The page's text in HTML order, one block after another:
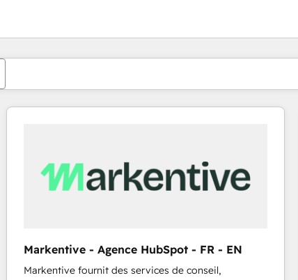
Markentive - Agence HubSpot - FR - EN
Markentive fournit des services de conseil,
Estás actualmente enPágina
PáginaPáginaPáginaPáginaPáginaPáginaPáginaPáginaPáginaPágina